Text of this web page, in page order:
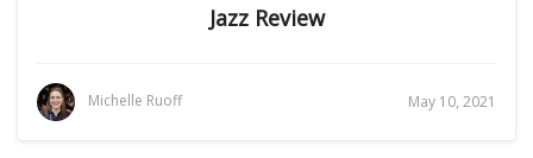
Jazz Review
Michelle Ruoff May 10, 2021